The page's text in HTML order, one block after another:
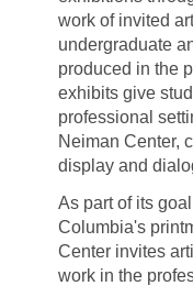
work of invited
undergraduate
produced in the
exhibits give
professional
Neiman Center,
display and
As part of its
Columbia's
Center invites
work in the